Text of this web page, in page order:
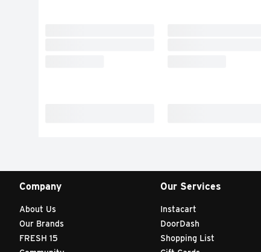
Company
About Us
Our Brands
FRESH 15
Our Services
Instacart
DoorDash
Shopping List